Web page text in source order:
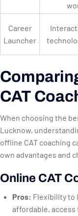
Career
Launcher
CAT
When choosing the
Lucknow,
offline CAT coaching
own advantages and
Online CAT
Pros: Flexibility to
affordable, access